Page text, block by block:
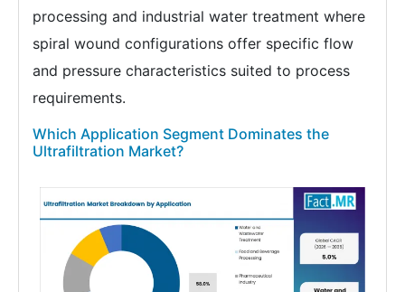
processing and industrial water treatment where
spiral wound configurations offer specific flow
and pressure characteristics suited to process
requirements.
Which Application Segment Dominates the
Ultrafiltration Market?